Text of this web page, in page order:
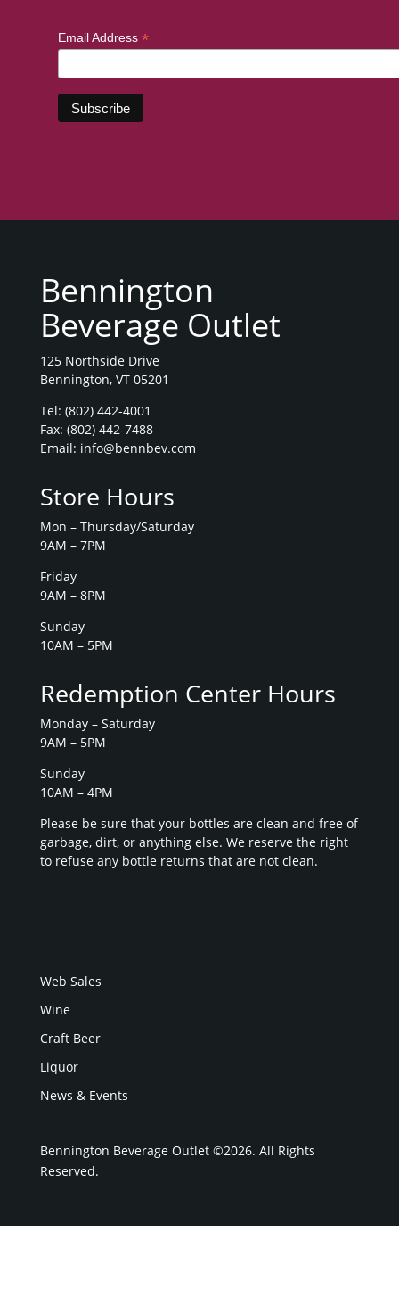
Email Address *
Bennington
Beverage Outlet
125 Northside Drive
Bennington, VT 05201
Tel: (802) 442-4001
Fax: (802) 442-7488
Email: info@bennbev.com
Store Hours
Mon – Thursday/Saturday
9AM – 7PM
Friday
9AM – 8PM
Sunday
10AM – 5PM
Redemption Center Hours
Monday – Saturday
9AM – 5PM
Sunday
10AM – 4PM
Please be sure that your bottles are clean and free of
garbage, dirt, or anything else. We reserve the right
to refuse any bottle returns that are not clean.
Web Sales
Wine
Craft Beer
Liquor
News & Events
Bennington Beverage Outlet ©2026. All Rights
Reserved.